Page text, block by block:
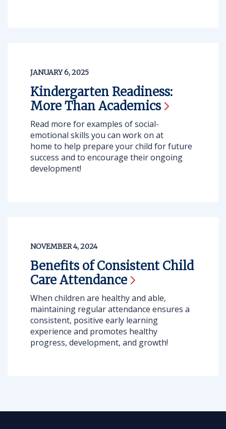
JANUARY 6, 2025
Kindergarten Readiness:
More ThanAcademics
Read more for examples of social-
emotional skills you can work on at
home to help prepare your child for future
success and to encourage their ongoing
development!
NOVEMBER 4, 2024
Benefits of Consistent Child
CareAttendance
When children are healthy and able,
maintaining regular attendance ensures a
consistent, positive early learning
experience and promotes healthy
progress, development, and growth!